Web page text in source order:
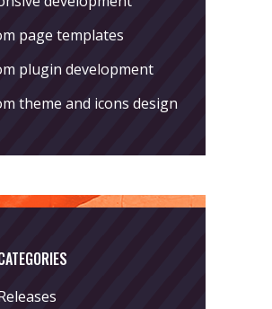
page templates
plugin development
theme and icons design